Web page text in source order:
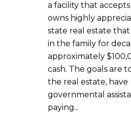
a facility that
owns highly
state real estate that
in the family for
approximately
cash. The goals are
the real estate, have
governmental
paying...